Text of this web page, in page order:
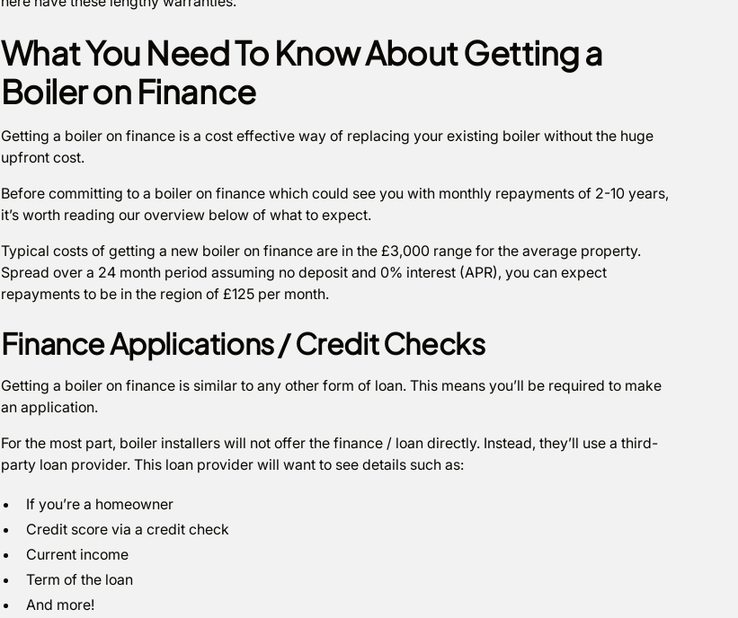
What You Need To Know About Getting a
Boiler on Finance
Getting a boiler on finance is a cost effective way of replacing your existing boiler without the huge
upfront cost.
Before committing to a boiler on finance which could see you with monthly repayments of 2-10 years,
it’s worth reading our overview below of what to expect.
Typical costs of getting a new boiler on finance are in the £3,000 range for the average property.
Spread over a 24 month period assuming no deposit and 0% interest (APR), you can expect
repayments to be in the region of £125 per month.
Finance Applications / Credit Checks
Getting a boiler on finance is similar to any other form of loan. This means you’ll be required to make
an application.
For the most part, boiler installers will not offer the finance / loan directly. Instead, they’ll use a third-
party loan provider. This loan provider will want to see details such as:
If you’re a homeowner
Credit score via a credit check
Current income
Term of the loan
And more!